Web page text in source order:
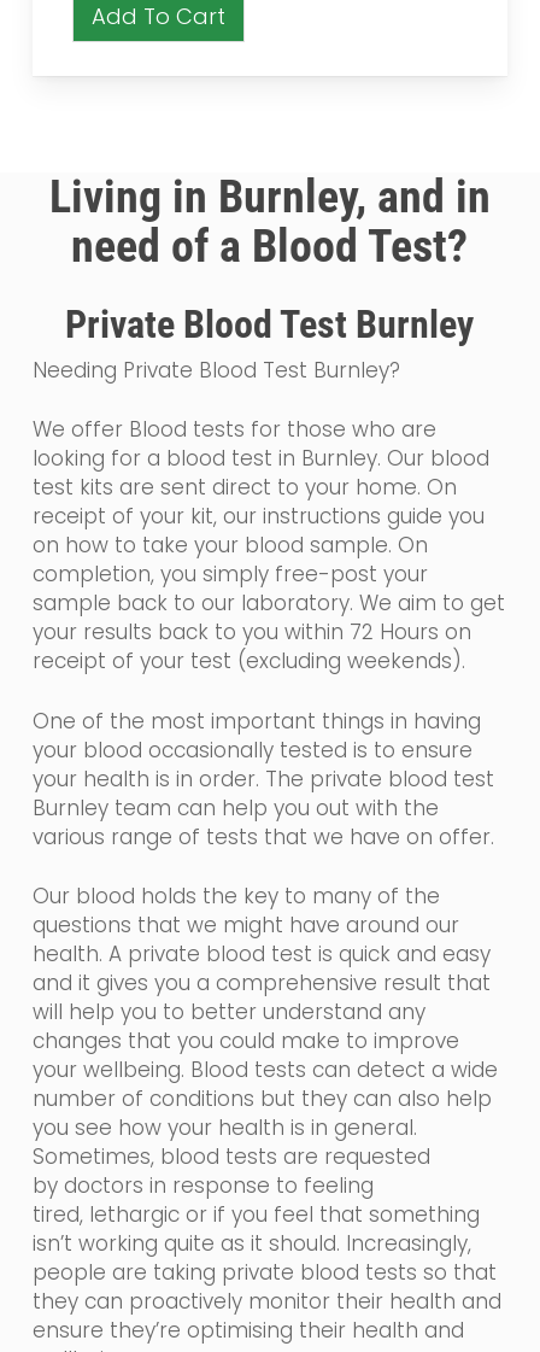
Add To Cart
Living in Burnley, and in
need of a Blood Test?
Private Blood Test Burnley
Needing Private Blood Test Burnley?
We offer Blood tests for those who are
looking for a blood test in Burnley. Our blood
test kits are sent direct to your home. On
receipt of your kit, our instructions guide you
on how to take your blood sample. On
completion, you simply free-post your
sample back to our laboratory. We aim to get
your results back to you within 72 Hours on
receipt of your test (excluding weekends).
One of the most important things in having
your blood occasionally tested is to ensure
your health is in order. The private blood test
Burnley team can help you out with the
various range of tests that we have on offer.
Our blood holds the key to many of the
questions that we might have around our
health. A private blood test is quick and easy
and it gives you a comprehensive result that
will help you to better understand any
changes that you could make to improve
your wellbeing. Blood tests can detect a wide
number of conditions but they can also help
you see how your health is in general.
Sometimes, blood tests are requested
by doctors in response to feeling
tired, lethargicor if you feel that something
isn’t working quite as it should. Increasingly,
people are taking private blood tests so that
they can proactively monitor their health and
ensure they’re optimising their health and